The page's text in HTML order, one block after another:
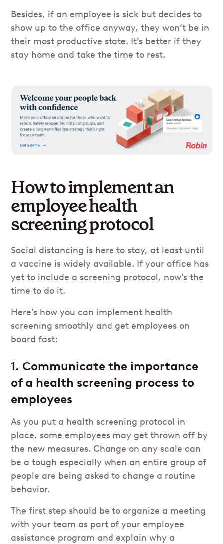
Besides, if an employee is sick but decides to
show up to the office anyway, they won’t be in
their most productive state. It’s better if they
stay home and take the time to rest.
How to implement an
employee health
screening protocol
Social distancing is here to stay, at least until
a vaccine is widely available. If your office has
yet to include a screening protocol, now’s the
time to do it.
Here’s how you can implement health
screening smoothly and get employees on
board fast:
1. Communicate the importance
of a health screening process to
employees
As you put a health screening protocol in
place, some employees may get thrown off by
the new measures. Change on any scale can
be a tough especially when an entire group of
people are being asked to change a routine
behavior.
The first step should be to organize a meeting
with your team as part of your employee
assistance program and explain why a